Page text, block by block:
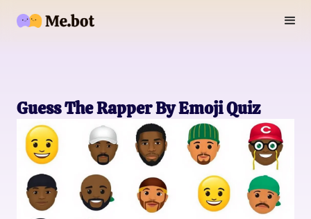
Guess The Rapper By Emoji Quiz